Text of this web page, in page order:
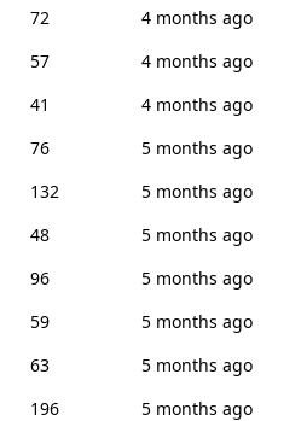
72
4 months ago
57
4 months ago
41
4 months ago
76
5 months ago
132
5 months ago
48
5 months ago
96
5 months ago
59
5 months ago
63
5 months ago
196
5 months ago